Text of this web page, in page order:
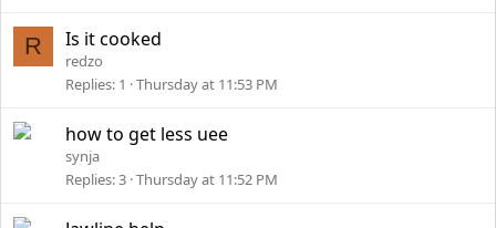
R Is it cooked
redzo
Replies 1 Thursday at 11:53 PM
how to get less uee
synja
Replies 3 Thursday at 11:52 PM